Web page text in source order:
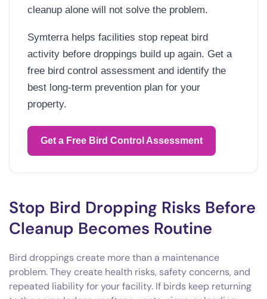
cleanup alone will not solve the problem.
Symterra helps facilities stop repeat bird
activity before droppings build up again. Get a
free bird control assessment and identify the
best long-term prevention plan for your
property.
Get a Free Bird Control Assessment
Stop Bird Dropping Risks Before
Cleanup Becomes Routine
Bird droppings create more than a maintenance
problem. They create health risks, safety concerns, and
repeated liability for your facility. If birds keep returning